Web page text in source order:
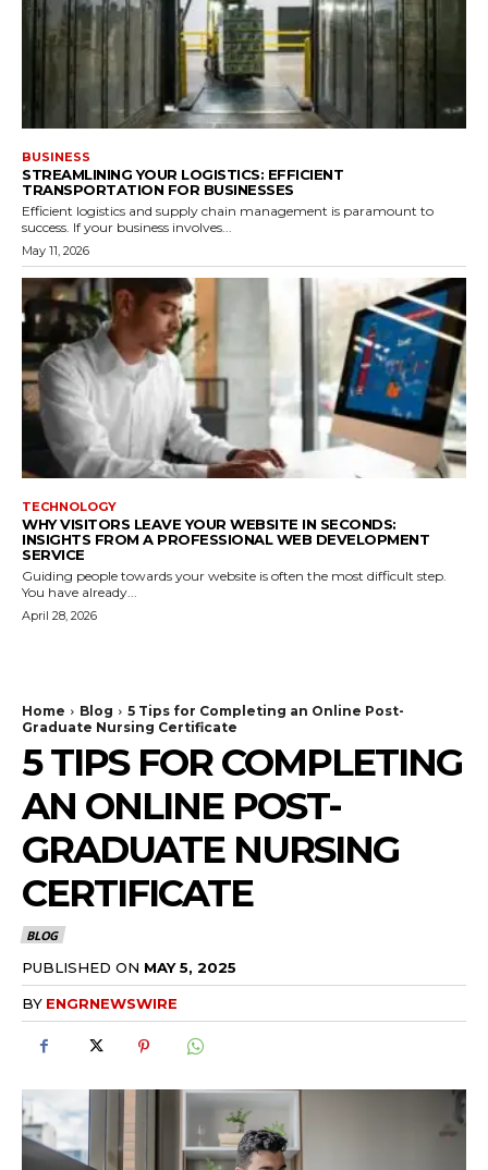
BUSINESS
STREAMLINING YOUR LOGISTICS: EFFICIENT
TRANSPORTATION FOR BUSINESSES
Efficient logistics and supply chain management is paramount to
success. If your business involves...
May 11, 2026
TECHNOLOGY
WHY VISITORS LEAVE YOUR WEBSITE IN SECONDS:
INSIGHTS FROM A PROFESSIONAL WEB DEVELOPMENT
SERVICE
Guiding people towards your website is often the most difficult step.
You have already...
April 28, 2026